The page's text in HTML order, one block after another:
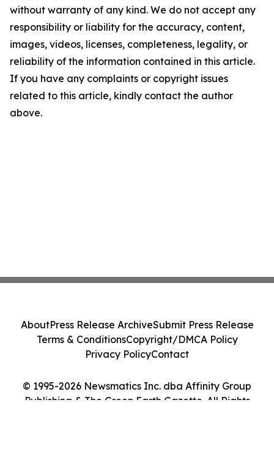
without warranty of any kind. We do not accept any
responsibility or liability for the accuracy, content,
images, videos, licenses, completeness, legality, or
reliability of the information contained in this article.
If you have any complaints or copyright issues
related to this article, kindly contact the author
above.
© 1995-2026 Newsmatics Inc. dba Affinity Group
Publishing & The Green Earth Gazette. All Rights
AboutPress Release ArchiveSubmit Press Release
Terms & ConditionsCopyright/DMCA Policy
Privacy PolicyContact